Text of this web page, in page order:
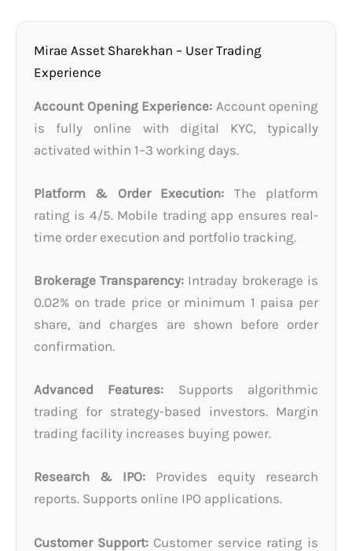
Mirae Asset Sharekhan – User Trading
Experience
Account Opening Experience: Account opening
is fully online with digital KYC, typically
activated within 1–3 working days.
Platform & Order Execution: The platform
rating is 4/5. Mobile trading app ensures real-
time order execution and portfolio tracking.
Brokerage Transparency: Intraday brokerage is
0.02% on trade price or minimum 1 paisa per
share, and charges are shown before order
confirmation.
Advanced Features: Supports algorithmic
trading for strategy-based investors. Margin
trading facility increases buying power.
Research & IPO: Provides equity research
reports. Supports online IPO applications.
Customer Support: Customer service rating is